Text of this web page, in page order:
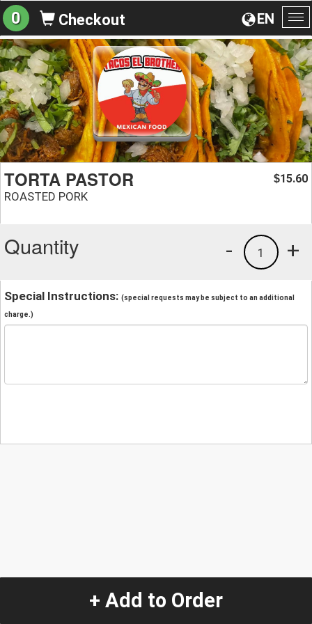
EN
0 Checkout
TORTA PASTOR
ROASTED PORK
$15.60
Quantity +
1
-
Special Instructions: (special requests may be subject to an additional
charge.)
+ Add to Order